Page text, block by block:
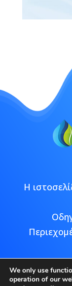
Η
We only use
operation of our